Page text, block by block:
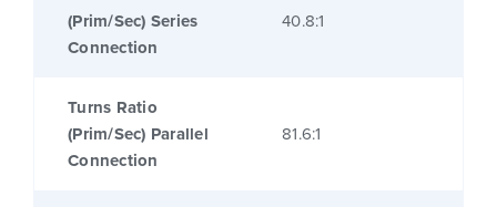
(Prim/Sec) Series
Connection
40.8:1
Turns Ratio
(Prim/Sec) Parallel
Connection
81.6:1